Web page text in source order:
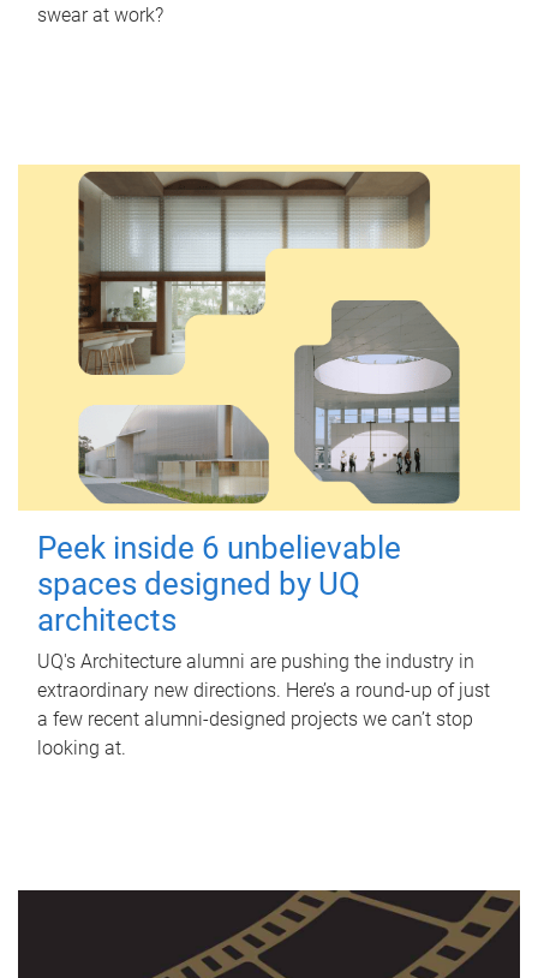
swear at work?
Peek inside 6 unbelievable
spaces designed by UQ
architects
UQ's Architecture alumni are pushing the industry in
extraordinary new directions. Here’s a round-up of just
a few recent alumni-designed projects we can’t stop
looking at.